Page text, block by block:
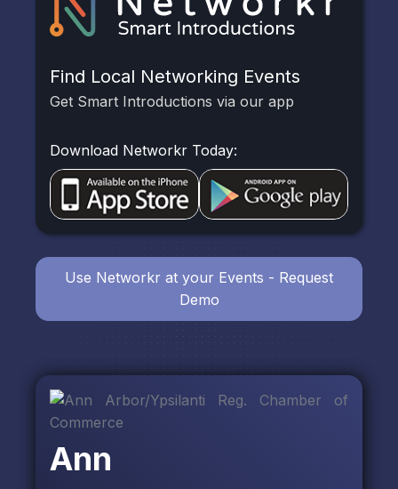
Ann
Find Local Networking Events
Get Smart Introductions via our app
Download Networkr Today:
Use Networkr at your Events - Request
Demo